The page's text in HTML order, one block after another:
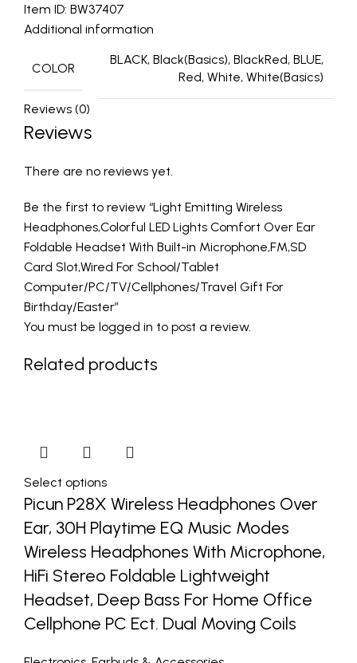
Item ID: BW37407
Additional information
COLOR
BLACK, Black(Basics), BlackRed, BLUE,
Red, White, White(Basics)
Reviews (0)
Reviews
There are no reviews yet.
Be the first to review “Light Emitting Wireless
Headphones,Colorful LED Lights Comfort Over Ear
Foldable Headset With Built-in Microphone,FM,SD
Card Slot,Wired For School/Tablet
Computer/PC/TV/Cellphones/Travel Gift For
Birthday/Easter”
You must be logged in to post a review.
Related products
Select options
Picun P28X Wireless Headphones Over
Ear, 30H Playtime EQ Music Modes
Wireless Headphones With Microphone,
HiFi Stereo Foldable Lightweight
Headset, Deep Bass For Home Office
Cellphone PC Ect. Dual Moving Coils